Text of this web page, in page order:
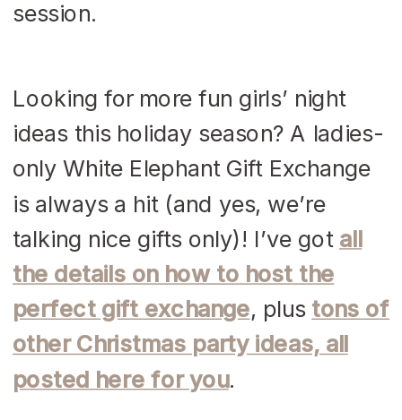
Looking for more fun girls’ night
ideas this holiday season? A ladies-
only White Elephant Gift Exchange
is always a hit (and yes, we’re
talking nice gifts only)! I’ve got all
the details on how to host the
perfect gift exchange, plus tons of
other Christmas party ideas, all
posted here for you.